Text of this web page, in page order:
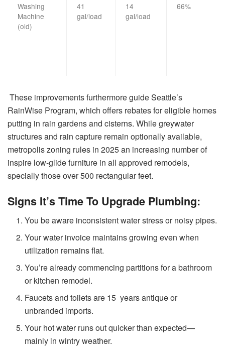
Washing
Machine
(old)
41
gal/load
14
gal/load
66%
These improvements furthermore guide Seattle’s
RainWise Program, which offers rebates for eligible homes
putting in rain gardens and cisterns. While greywater
structures and rain capture remain optionally available,
metropolis zoning rules in 2025 an increasing number of
inspire low-glide furniture in all approved remodels,
specially those over 500 rectangular feet.
Signs It’s Time To Upgrade Plumbing:
You be aware inconsistent water stress or noisy pipes.
Your water invoice maintains growing even when
utilization remains flat.
You’re already commencing partitions for a bathroom
or kitchen remodel.
Faucets and toilets are 15 years antique or
unbranded imports.
Your hot water runs out quicker than expected—
mainly in wintry weather.